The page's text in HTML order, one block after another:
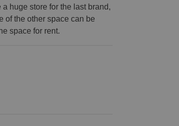
huge store for the last brand,
of the other space can be
space for rent.